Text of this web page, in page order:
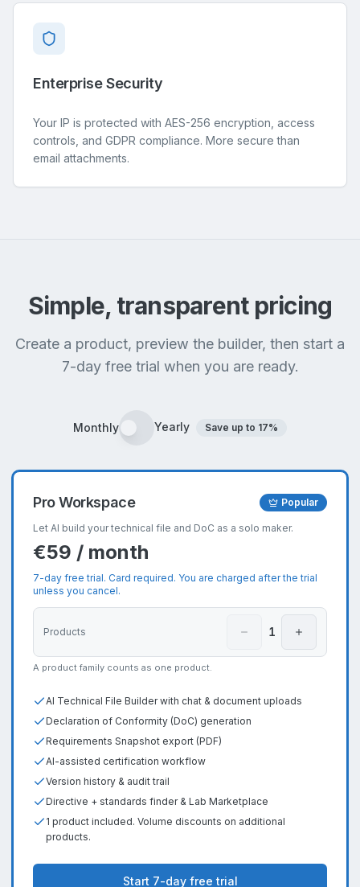
Enterprise Security
Your IP is protected with AES-256 encryption, access
controls, and GDPR compliance. More secure than
email attachments.
Simple, transparent pricing
Create a product, preview the builder, then start a
7-day free trial when you are ready.
Monthly Yearly Save up to 17%
Pro Workspace Popular
Let AI build your technical file and DoC as a solo maker.
€59 / month
7-day free trial. Card required. You are charged after the trial
unless you cancel.
Products 1
A product family counts as one product.
AI Technical File Builder with chat & document uploads
Declaration of Conformity (DoC) generation
Requirements Snapshot export (PDF)
AI-assisted certification workflow
Version history & audit trail
Directive + standards finder & Lab Marketplace
1 product included. Volume discounts on additional
products.
Start 7-day free trial